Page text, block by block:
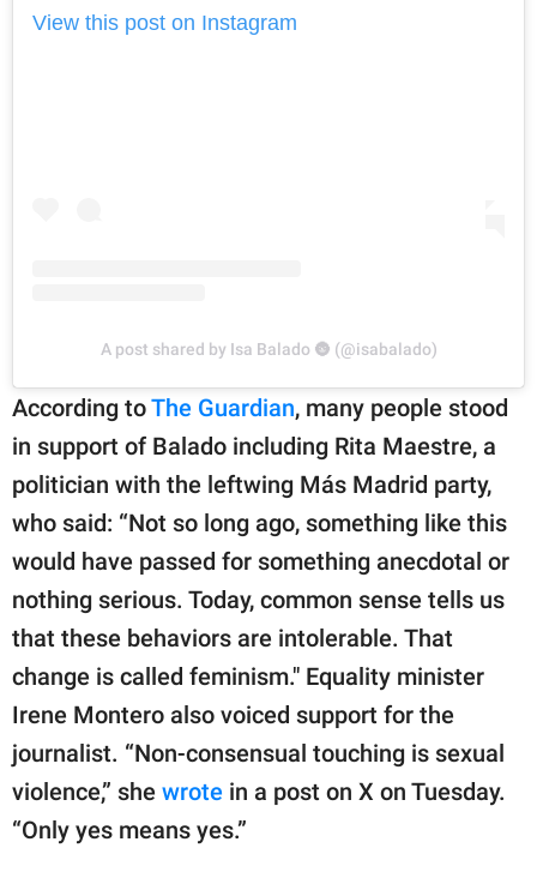
View this post on Instagram
A post shared by Isa Balado 🌚 (@isabalado)
According toThe Guardian, many people stood
in support of Balado including Rita Maestre, a
politician with the leftwing Más Madrid party,
who said: “Not so long ago, something like this
would have passed for something anecdotal or
nothing serious. Today, common sense tells us
that these behaviors are intolerable. That
change is called feminism." Equality minister
Irene Montero also voiced support for the
journalist. “Non-consensual touching is sexual
violence,” she wrote in a post on X on Tuesday.
“Only yes means yes.”